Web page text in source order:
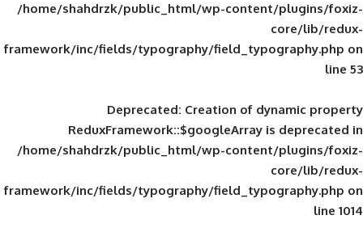
/home/shahdrzk/public_html/wp-
framework/inc/fields/typography/
Deprecated: Creation of
ReduxFramework::$googleArray
/home/shahdrzk/public_html/wp-
framework/inc/fields/typography/